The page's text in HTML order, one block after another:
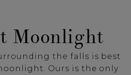
Moonlight
the falls is best
Ours is the only